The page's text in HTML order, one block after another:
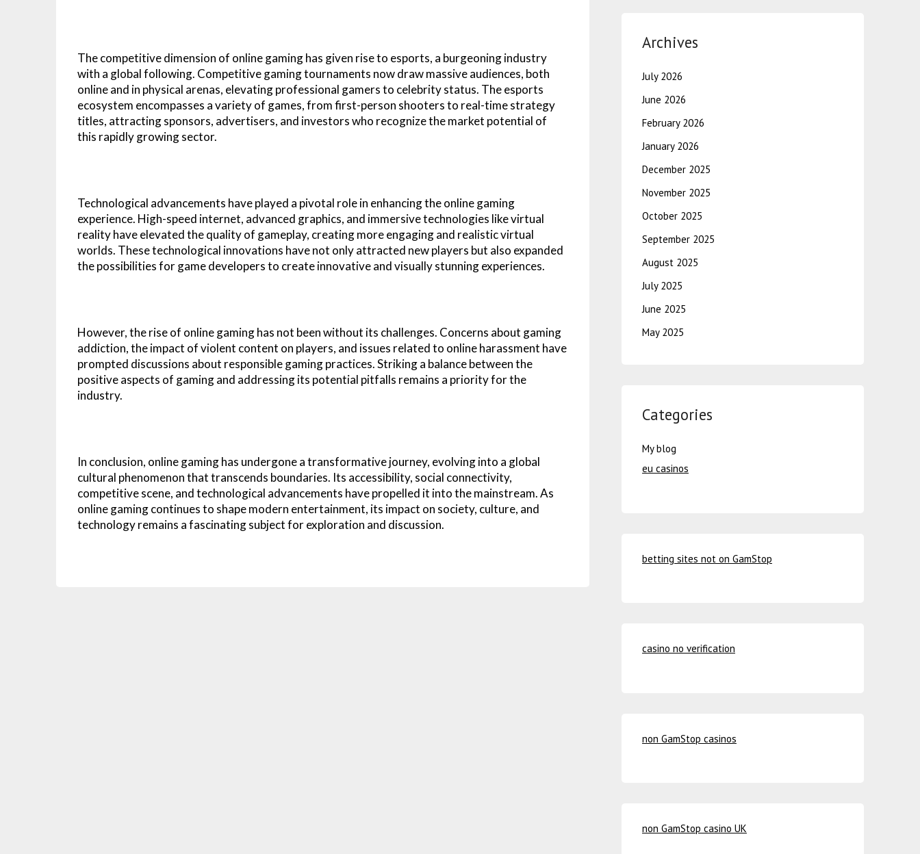
The competitive dimension of online gaming has given rise to esports, a burgeoning industry
with a global following. Competitive gaming tournaments now draw massive audiences, both
online and in physical arenas, elevating professional gamers to celebrity status. The esports
ecosystem encompasses a variety of games, from first-person shooters to real-time strategy
titles, attracting sponsors, advertisers, and investors who recognize the market potential of
this rapidly growing sector.
Technological advancements have played a pivotal role in enhancing the online gaming
experience. High-speed internet, advanced graphics, and immersive technologies like virtual
reality have elevated the quality of gameplay, creating more engaging and realistic virtual
worlds. These technological innovations have not only attracted new players but also expanded
the possibilities for game developers to create innovative and visually stunning experiences.
However, the rise of online gaming has not been without its challenges. Concerns about gaming
addiction, the impact of violent content on players, and issues related to online harassment have
prompted discussions about responsible gaming practices. Striking a balance between the
positive aspects of gaming and addressing its potential pitfalls remains a priority for the
industry.
In conclusion, online gaming has undergone a transformative journey, evolving into a global
cultural phenomenon that transcends boundaries. Its accessibility, social connectivity,
competitive scene, and technological advancements have propelled it into the mainstream. As
online gaming continues to shape modern entertainment, its impact on society, culture, and
technology remains a fascinating subject for exploration and discussion.
Archives
July 2026
June 2026
February 2026
January 2026
December 2025
November 2025
October 2025
September 2025
August 2025
July 2025
June 2025
May 2025
Categories
My blog
eu casinos
betting sites not on GamStop
casino no verification
non GamStop casinos
non GamStop casino UK